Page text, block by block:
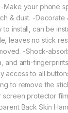
Make your phone
& dust. -Decorate
to install, can be
leaves no stick
-Shock-
and anti-
access to all
to remove the
screen protector
Back Skin